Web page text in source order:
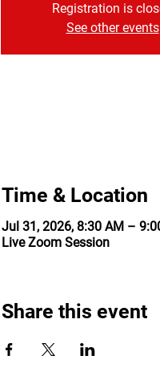
Registration is
See other events
Time & Location
Jul 31, 2026, 8:30 AM –
Live Zoom Session
Share this event